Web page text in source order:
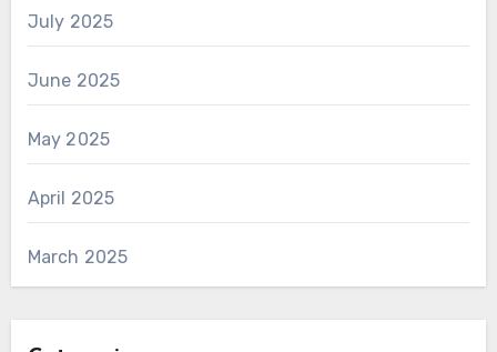
July 2025
June 2025
May 2025
April 2025
March 2025